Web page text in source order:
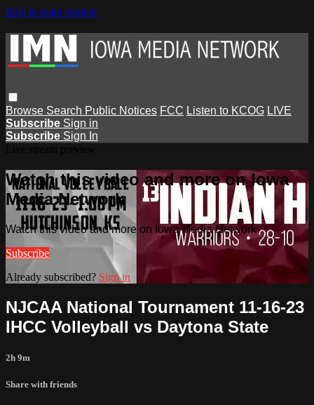
Skip to main content
Browse Search Public Notices FCC Listen to KCOG LIVE
Subscribe Sign in
Subscribe Sign In
Watch this video and more on Iowa
Media Network
Watch this video and more on Iowa Media Network
Subscribe
Already subscribed? Sign in
NJCAA National Tournament 11-16-23
IHCC Volleyball vs Daytona State
2h 9m
Share with friends